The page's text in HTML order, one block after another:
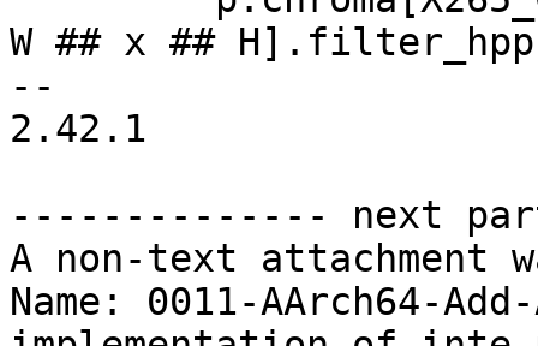
W ## x ##
--
2.42.1
-------------- next
A non-text attachment
Name: 0011-AArch64-